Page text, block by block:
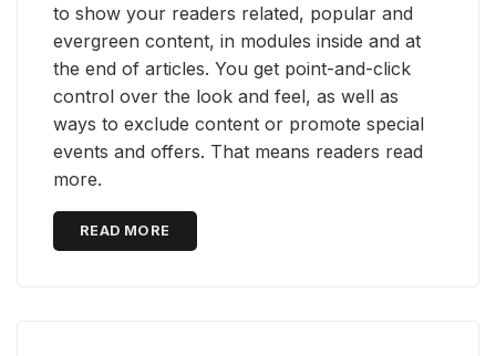
to show your readers related, popular and
evergreen content, in modules inside and at
the end of articles. You get point-and-click
control over the look and feel, as well as
ways to exclude content or promote special
events and offers. That means readers read
more.
READ MORE